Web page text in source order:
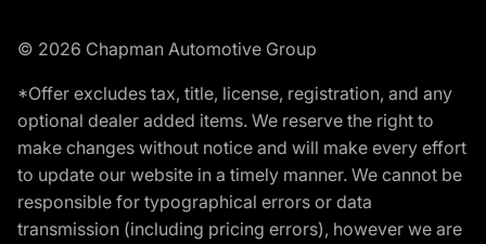
© 2026 Chapman Automotive Group
*Offer excludes tax, title, license, registration, and any
optional dealer added items. We reserve the right to
make changes without notice and will make every effort
to update our website in a timely manner. We cannot be
responsible for typographical errors or data
transmission (including pricing errors), however we are